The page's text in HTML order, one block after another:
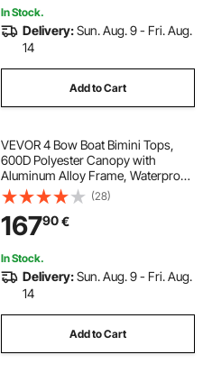
In Stock.
Delivery:Sun. Aug. 9 - Fri. Aug.
14
Add to Cart
VEVOR 4 Bow Boat Bimini Tops,
600D Polyester Canopy with
Aluminum Alloy Frame, Waterproof
& Sun Shade Boat Awning Canopy
with Storage Bag, 2 Support Poles,
4 Straps, 96"Lx(67"-72")Wx54"H,
Light Grey
(28)
16790€
In Stock.
Delivery:Sun. Aug. 9 - Fri. Aug.
14
Add to Cart